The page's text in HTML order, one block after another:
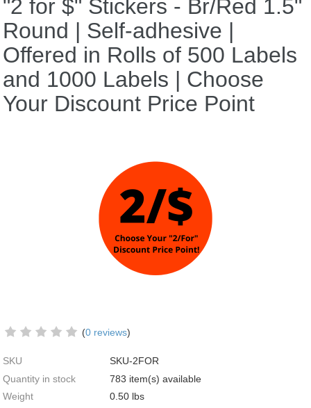
"2 for $" Stickers - Br/Red 1.5"
Round | Self-adhesive |
Offered in Rolls of 500 Labels
and 1000 Labels | Choose
Your Discount Price Point
(0 reviews)
SKU
SKU-2FOR
Quantity in stock
783 item(s) available
Weight
0.50 lbs